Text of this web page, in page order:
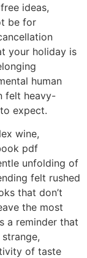
ideas,
be for
your holiday is
human
felt heavy-
expect.
wine,
pdf
unfolding of
felt rushed
that don’t
the most
a reminder that
of taste